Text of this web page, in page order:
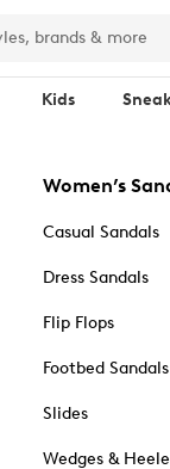
Kids
Women’s
Casual Sandals
Dress Sandals
Flip Flops
Footbed Sandals
Slides
Wedges &